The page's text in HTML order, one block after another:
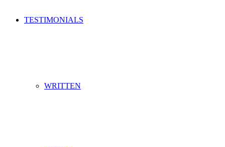
TESTIMONIALS
WRITTEN